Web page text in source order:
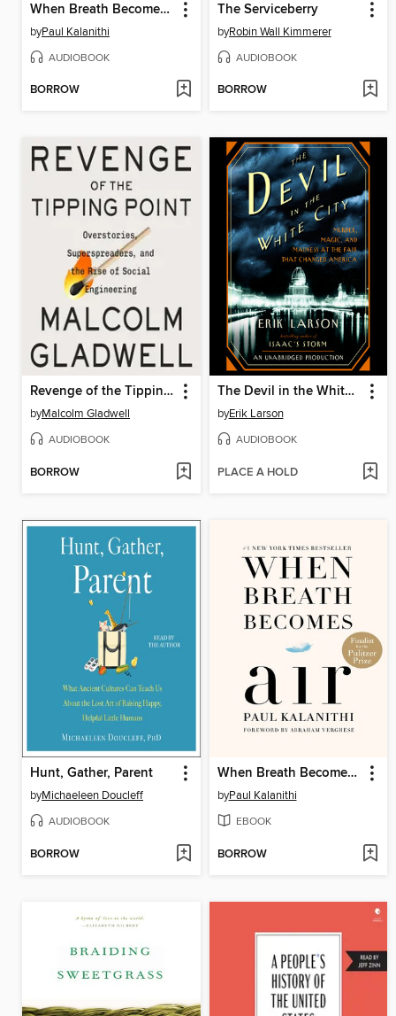
When Breath Becomes Air
byPaul Kalanithi
AUDIOBOOK
BORROW
The Serviceberry
byRobin Wall Kimmerer
AUDIOBOOK
BORROW
Revenge of the Tipping Point
byMalcolm Gladwell
AUDIOBOOK
BORROW
The Devil in the White City
byErik Larson
AUDIOBOOK
PLACE A HOLD
Hunt, Gather, Parent
byMichaeleen Doucleff
AUDIOBOOK
BORROW
When Breath Becomes Air
byPaul Kalanithi
EBOOK
BORROW